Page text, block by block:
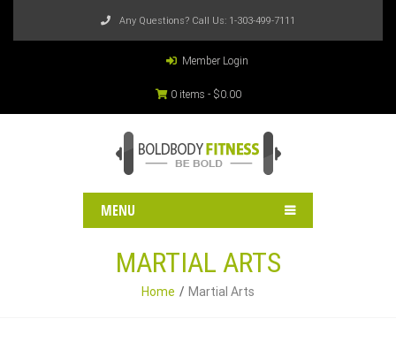
Any Questions? Call Us: 1-303-499-7111
Member Login
0 items - $0.00
MENU
MARTIAL ARTS
Home Martial Arts